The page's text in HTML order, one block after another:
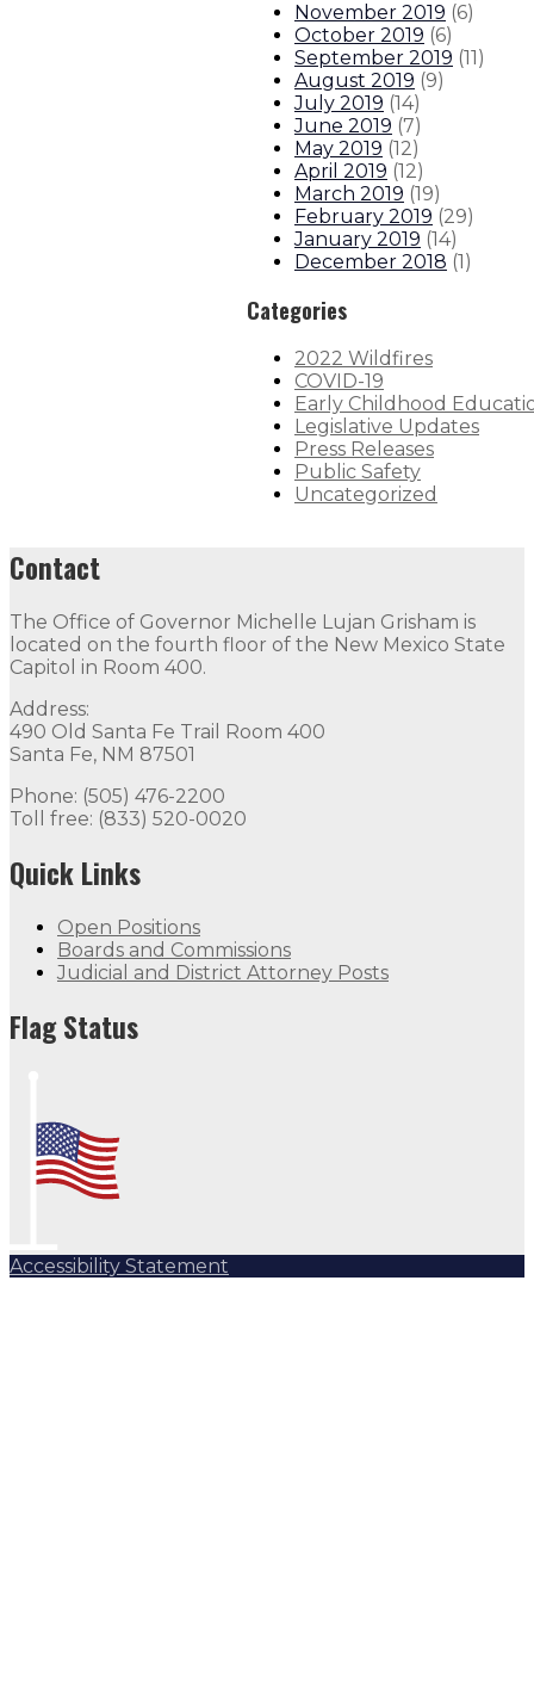
November 2019 (6)
October 2019 (6)
September 2019 (11)
August 2019 (9)
July 2019 (14)
June 2019 (7)
May 2019 (12)
April 2019 (12)
March 2019 (19)
February 2019 (29)
January 2019 (14)
December 2018 (1)
Categories
2022 Wildfires
COVID-19
Early Childhood
Legislative Updates
Press Releases
Public Safety
Uncategorized
Contact
The Office of Governor Michelle Lujan Grisham is
located on the fourth floor of the New Mexico State
Capitol in Room 400.
Address:
490 Old Santa Fe Trail Room 400
Santa Fe, NM 87501
Phone: (505) 476-2200
Toll free: (833) 520-0020
Quick Links
Open Positions
Boards and Commissions
Judicial and District Attorney Posts
Flag Status
Accessibility Statement